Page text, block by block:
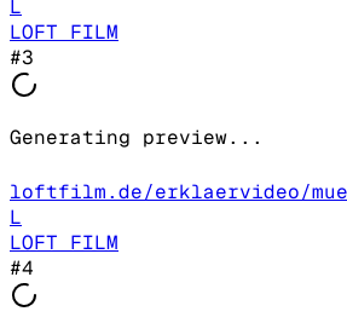
L
LOFT FILM
#3
Generating preview...
loftfilm.de/erklaervideo/
L
LOFT FILM
#4